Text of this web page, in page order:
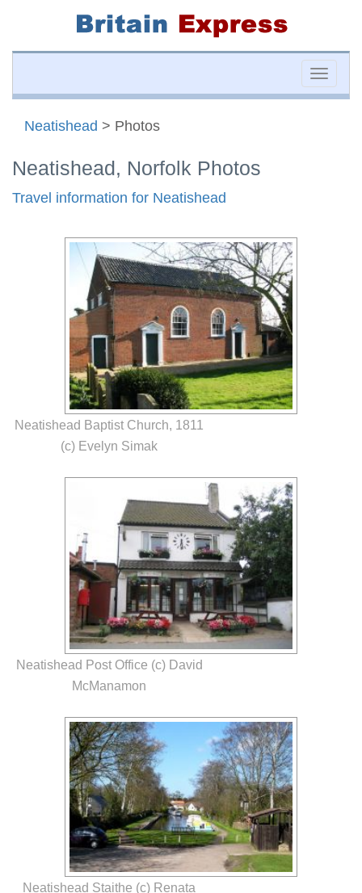
Toggle
Neatishead > Photos
Neatishead, Norfolk Photos
Travel information for Neatishead
Neatishead Baptist Church, 1811
(c) Evelyn Simak
Neatishead Post Office (c) David
McManamon
Neatishead Staithe (c) Renata